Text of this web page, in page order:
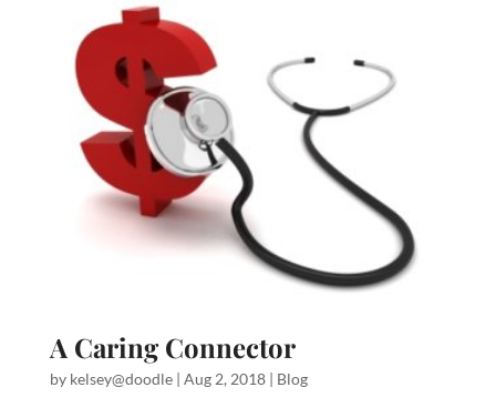
A Caring Connector
by kelsey@doodle| Aug 2, 2018| Blog